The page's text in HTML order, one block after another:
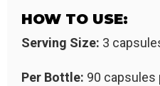
HOW TO USE:
Serving Size: 3
Per Bottle: 90 capsules